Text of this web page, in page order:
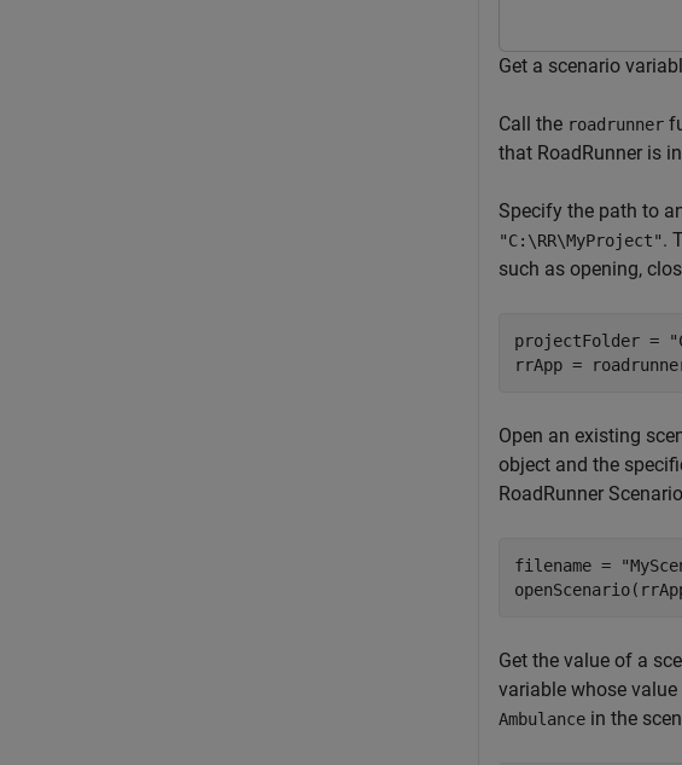
Get a scenario
Call the roadrunner
that RoadRunner is
Specify the path to
"C:\RR\MyProject".
such as opening,
projectFolder =
rrApp =
Open an existing
object and the
RoadRunner
filename =
Get the value of a
variable whose
Ambulance in the